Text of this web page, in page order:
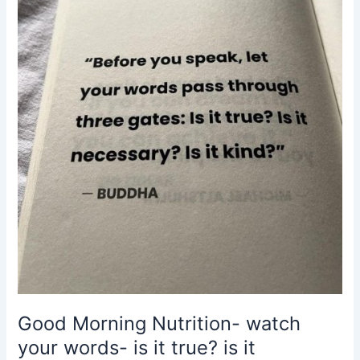
Good Morning Nutrition- watch
your words- is it true? is it
is
it
true?
is
it
necessary?
is
it
kind?
Buddha